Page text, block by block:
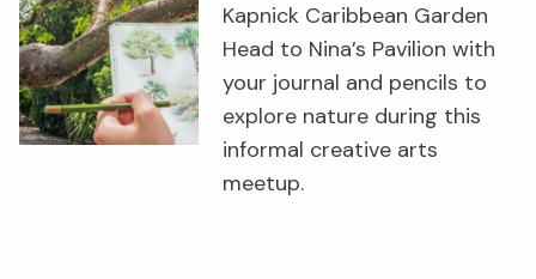
Kapnick Caribbean Garden
Head to Nina’s Pavilion with
your journal and pencils to
explore nature during this
informal creative arts
meetup.